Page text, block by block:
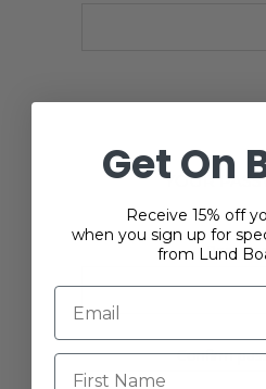
YOUR
Confirm
Get On
Receive 15% off
when you sign up for
from Lund